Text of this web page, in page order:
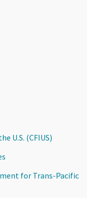
U.S. (CFIUS)
for Trans-Pacific